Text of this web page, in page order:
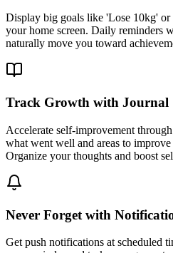
Display big goals like 'Lose 10kg' or
your home screen. Daily reminders
naturally move you toward
Track Growth with Journal
Accelerate self-improvement
what went well and areas to
Organize your thoughts and boost
Never Forget with
Get push notifications at scheduled